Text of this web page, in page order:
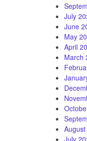
July
June
May
April
March
July